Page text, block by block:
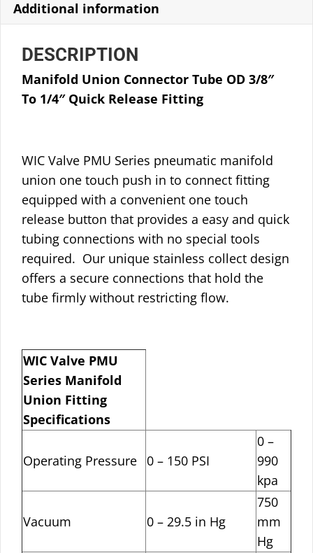
Additional information
DESCRIPTION
Manifold Union Connector Tube OD 3/8″
To 1/4″ Quick Release Fitting
WIC Valve PMU Series pneumatic manifold
union one touch push in to connect fitting
equipped with a convenient one touch
release button that provides a easy and quick
tubing connections with no special tools
required. Our unique stainless collect design
offers a secure connections that hold the
tube firmly without restricting flow.
WIC Valve PMU
Series Manifold
Union Fitting
Specifications
Operating Pressure 0 – 150 PSI
0 –
990
kpa
Vacuum 0 – 29.5 in Hg
750
mm
Hg